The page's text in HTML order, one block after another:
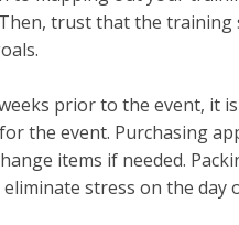
trust that the training
prior to the event, it
the event. Purchasing
items if needed.
stress on the day